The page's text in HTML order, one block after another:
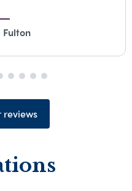
reviews